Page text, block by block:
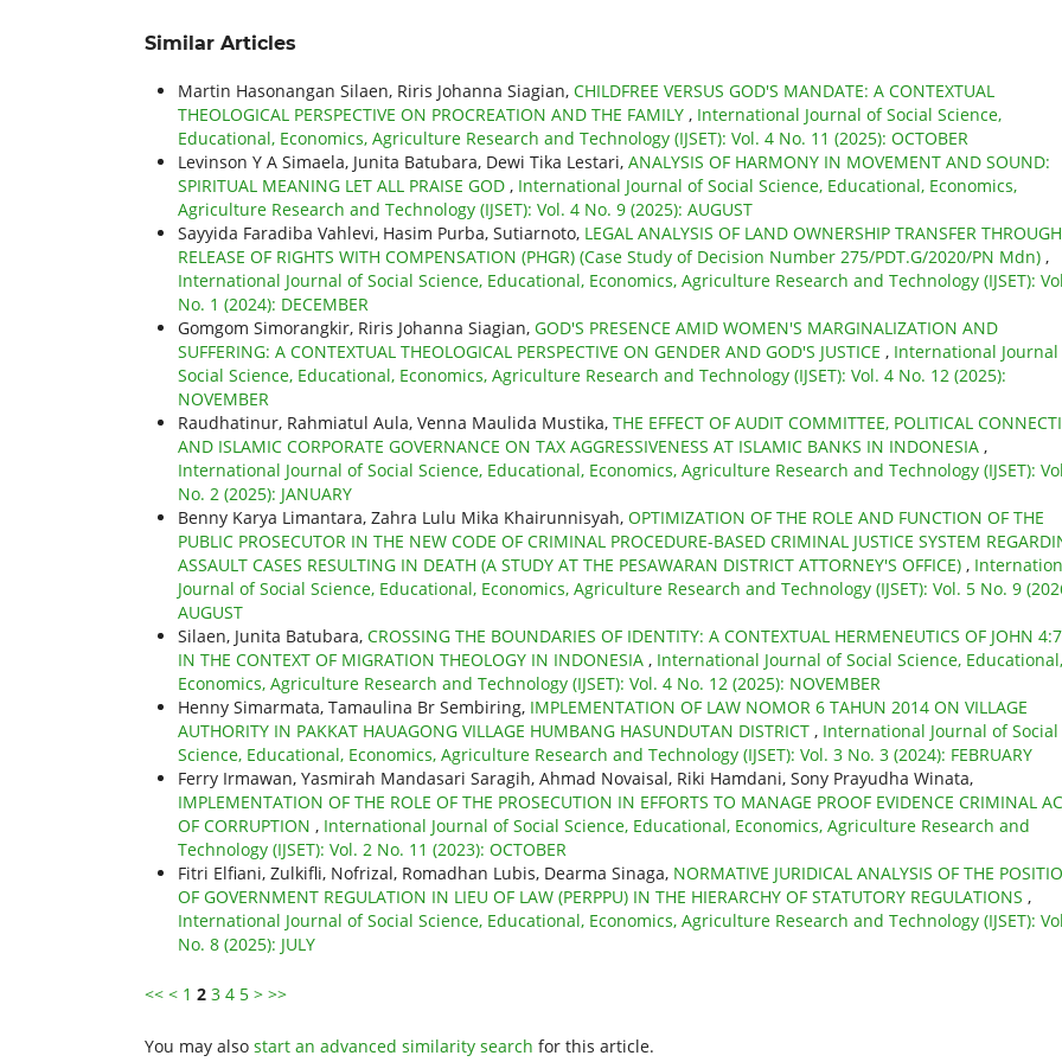
Similar Articles
Martin Hasonangan Silaen, Riris Johanna Siagian, CHILDFREE VERSUS GOD'S MANDATE: A CONTEXTUAL
THEOLOGICAL PERSPECTIVE ON PROCREATION AND THE FAMILY , International Journal of Social Science,
Educational, Economics, Agriculture Research and Technology (IJSET): Vol. 4 No. 11 (2025): OCTOBER
Levinson Y A Simaela, Junita Batubara, Dewi Tika Lestari, ANALYSIS OF HARMONY IN MOVEMENT AND SOUND:
SPIRITUAL MEANING LET ALL PRAISE GOD , International Journal of Social Science, Educational, Economics,
Agriculture Research and Technology (IJSET): Vol. 4 No. 9 (2025): AUGUST
Sayyida Faradiba Vahlevi, Hasim Purba, Sutiarnoto, LEGAL ANALYSIS OF LAND OWNERSHIP TRANSFER
RELEASE OF RIGHTS WITH COMPENSATION (PHGR) (Case Study of Decision Number 275/PDT.G/2020/PN Mdn) ,
International Journal of Social Science, Educational, Economics, Agriculture Research and Technology (IJSET):
No. 1 (2024): DECEMBER
Gomgom Simorangkir, Riris Johanna Siagian, GOD'S PRESENCE AMID WOMEN'S MARGINALIZATION AND
SUFFERING: A CONTEXTUAL THEOLOGICAL PERSPECTIVE ON GENDER AND GOD'S JUSTICE , International
Social Science, Educational, Economics, Agriculture Research and Technology (IJSET): Vol. 4 No. 12 (2025):
NOVEMBER
Raudhatinur, Rahmiatul Aula, Venna Maulida Mustika, THE EFFECT OF AUDIT COMMITTEE, POLITICAL
AND ISLAMIC CORPORATE GOVERNANCE ON TAX AGGRESSIVENESS AT ISLAMIC BANKS IN INDONESIA ,
International Journal of Social Science, Educational, Economics, Agriculture Research and Technology (IJSET):
No. 2 (2025): JANUARY
Benny Karya Limantara, Zahra Lulu Mika Khairunnisyah, OPTIMIZATION OF THE ROLE AND FUNCTION OF THE
PUBLIC PROSECUTOR IN THE NEW CODE OF CRIMINAL PROCEDURE-BASED CRIMINAL JUSTICE SYSTEM
ASSAULT CASES RESULTING IN DEATH (A STUDY AT THE PESAWARAN DISTRICT ATTORNEY'S OFFICE) ,
Journal of Social Science, Educational, Economics, Agriculture Research and Technology (IJSET): Vol. 5 No. 9
AUGUST
Silaen, Junita Batubara, CROSSING THE BOUNDARIES OF IDENTITY: A CONTEXTUAL HERMENEUTICS OF JOHN
IN THE CONTEXT OF MIGRATION THEOLOGY IN INDONESIA , International Journal of Social Science, Educational,
Economics, Agriculture Research and Technology (IJSET): Vol. 4 No. 12 (2025): NOVEMBER
Henny Simarmata, Tamaulina Br Sembiring, IMPLEMENTATION OF LAW NOMOR 6 TAHUN 2014 ON VILLAGE
AUTHORITY IN PAKKAT HAUAGONG VILLAGE HUMBANG HASUNDUTAN DISTRICT , International Journal of Social
Science, Educational, Economics, Agriculture Research and Technology (IJSET): Vol. 3 No. 3 (2024): FEBRUARY
Ferry Irmawan, Yasmirah Mandasari Saragih, Ahmad Novaisal, Riki Hamdani, Sony Prayudha Winata,
IMPLEMENTATION OF THE ROLE OF THE PROSECUTION IN EFFORTS TO MANAGE PROOF EVIDENCE CRIMINAL
OF CORRUPTION , International Journal of Social Science, Educational, Economics, Agriculture Research and
Technology (IJSET): Vol. 2 No. 11 (2023): OCTOBER
Fitri Elfiani, Zulkifli, Nofrizal, Romadhan Lubis, Dearma Sinaga, NORMATIVE JURIDICAL ANALYSIS OF THE
OF GOVERNMENT REGULATION IN LIEU OF LAW (PERPPU) IN THE HIERARCHY OF STATUTORY REGULATIONS ,
International Journal of Social Science, Educational, Economics, Agriculture Research and Technology (IJSET):
No. 8 (2025): JULY
<< < 1 2 3 4 5 > >>
You may also start an advanced similarity search for this article.